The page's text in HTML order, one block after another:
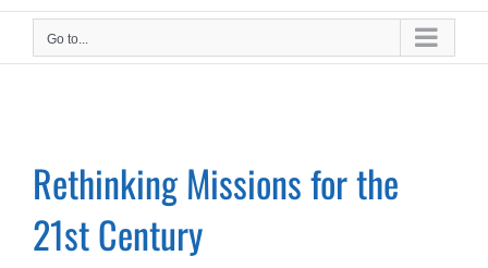
Go to...
Rethinking Missions for the
21st Century